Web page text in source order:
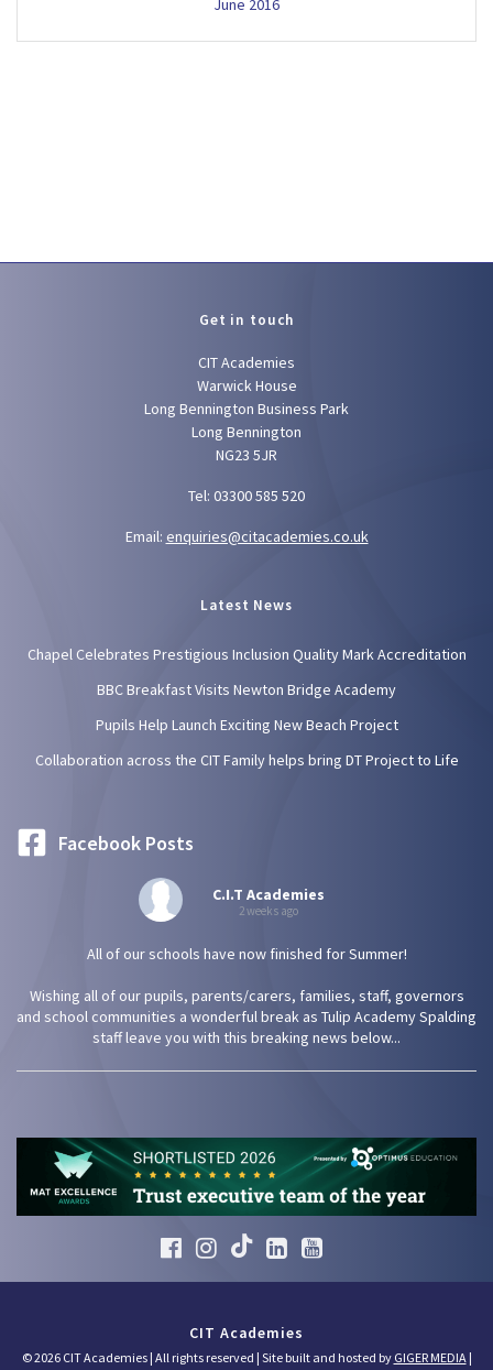
June 2016
Get in touch
CIT Academies
Warwick House
Long Bennington Business Park
Long Bennington
NG23 5JR
Tel: 03300 585 520
Email: enquiries@citacademies.co.uk
Latest News
Chapel Celebrates Prestigious Inclusion Quality Mark Accreditation
BBC Breakfast Visits Newton Bridge Academy
Pupils Help Launch Exciting New Beach Project
Collaboration across the CIT Family helps bring DT Project to Life
Facebook Posts
C.I.T Academies
2 weeks ago
All of our schools have now finished for Summer!
Wishing all of our pupils, parents/carers, families, staff, governors
and school communities a wonderful break as Tulip Academy Spalding
staff leave you with this breaking news below...
CIT Academies
© 2026 CIT Academies | All rights reserved | Site built and hosted by GIGER MEDIA|